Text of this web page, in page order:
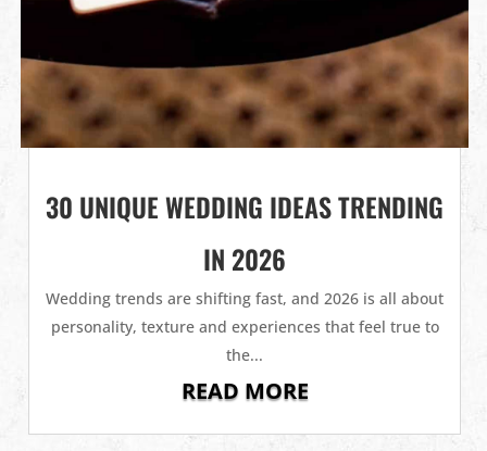
30 UNIQUE WEDDING IDEAS TRENDING
IN 2026
Wedding trends are shifting fast, and 2026 is all about
personality, texture and experiences that feel true to
the...
READ MORE